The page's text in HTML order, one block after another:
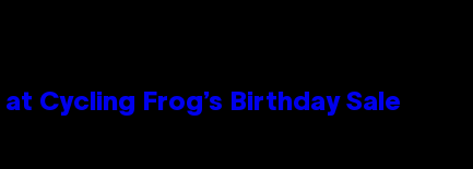
Cycling Frog’s Birthday Sale